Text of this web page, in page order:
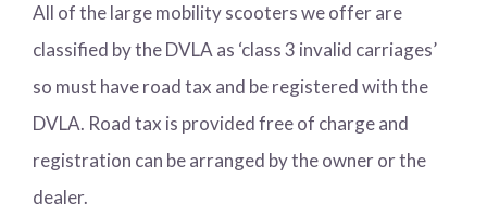
All of the large mobility scooters we offer are
classified by the DVLA as ‘class 3 invalid carriages’
so must have road tax and be registered with the
DVLA. Road tax is provided free of charge and
registration can be arranged by the owner or the
dealer.